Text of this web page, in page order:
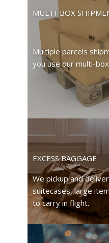
MULTI-BOX
Multiple parcels
you use our multi-
EXCESS BAGGAGE
We pickup and
suitecases, large
to carry in flight.